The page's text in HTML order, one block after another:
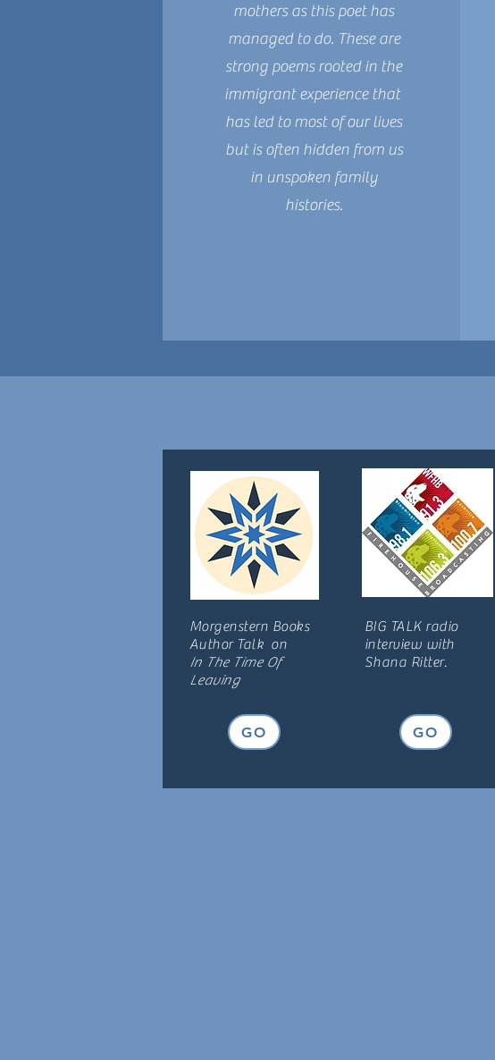
mothers as this poet has
managed to do. These are
strong poems rooted in the
immigrant experience that
has led to most of our lives
but is often hidden from us
in unspoken family
histories.
Morgenstern Books
Author Talk on
In The Time Of
Leaving
GO
BIG TALK radio
interview with
Shana Ritter.
GO